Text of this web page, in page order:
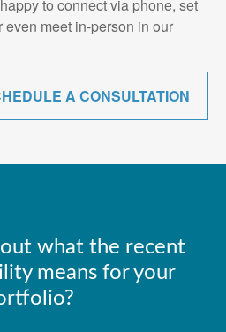
to connect via phone, set
meet in-person in our
A CONSULTATION
what the recent
means for your